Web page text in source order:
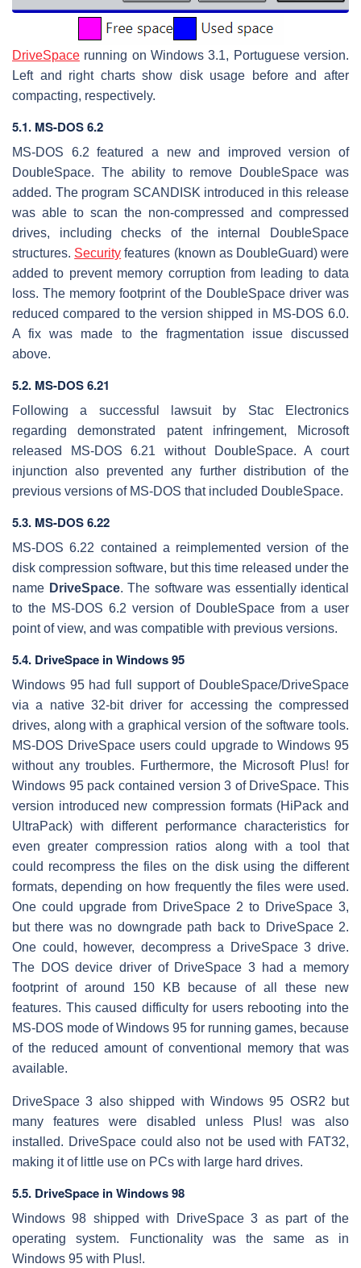
DriveSpace running on Windows 3.1, Portuguese version.
Left and right charts show disk usage before and after
compacting, respectively.
5.1. MS-DOS 6.2
MS-DOS 6.2 featured a new and improved version of
DoubleSpace. The ability to remove DoubleSpace was
added. The program SCANDISK introduced in this release
was able to scan the non-compressed and compressed
drives, including checks of the internal DoubleSpace
structures. Security features (known as DoubleGuard) were
added to prevent memory corruption from leading to data
loss. The memory footprint of the DoubleSpace driver was
reduced compared to the version shipped in MS-DOS 6.0.
A fix was made to the fragmentation issue discussed
above.
5.2. MS-DOS 6.21
Following a successful lawsuit by Stac Electronics
regarding demonstrated patent infringement, Microsoft
released MS-DOS 6.21 without DoubleSpace. A court
injunction also prevented any further distribution of the
previous versions of MS-DOS that included DoubleSpace.
5.3. MS-DOS 6.22
MS-DOS 6.22 contained a reimplemented version of the
disk compression software, but this time released under the
name DriveSpace. The software was essentially identical
to the MS-DOS 6.2 version of DoubleSpace from a user
point of view, and was compatible with previous versions.
5.4. DriveSpace in Windows 95
Windows 95 had full support of DoubleSpace/DriveSpace
via a native 32-bit driver for accessing the compressed
drives, along with a graphical version of the software tools.
MS-DOS DriveSpace users could upgrade to Windows 95
without any troubles. Furthermore, the Microsoft Plus! for
Windows 95 pack contained version 3 of DriveSpace. This
version introduced new compression formats (HiPack and
UltraPack) with different performance characteristics for
even greater compression ratios along with a tool that
could recompress the files on the disk using the different
formats, depending on how frequently the files were used.
One could upgrade from DriveSpace 2 to DriveSpace 3,
but there was no downgrade path back to DriveSpace 2.
One could, however, decompress a DriveSpace 3 drive.
The DOS device driver of DriveSpace 3 had a memory
footprint of around 150 KB because of all these new
features. This caused difficulty for users rebooting into the
MS-DOS mode of Windows 95 for running games, because
of the reduced amount of conventional memory that was
available.
DriveSpace 3 also shipped with Windows 95 OSR2 but
many features were disabled unless Plus! was also
installed. DriveSpace could also not be used with FAT32,
making it of little use on PCs with large hard drives.
5.5. DriveSpace in Windows 98
Windows 98 shipped with DriveSpace 3 as part of the
operating system. Functionality was the same as in
Windows 95 with Plus!.